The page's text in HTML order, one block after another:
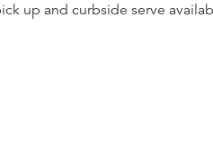
up and curbside serve